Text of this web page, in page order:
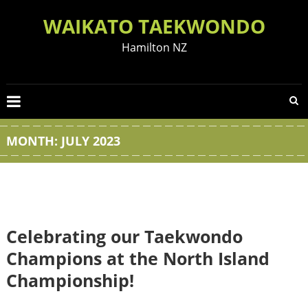
WAIKATO TAEKWONDO
Hamilton NZ
MONTH: JULY 2023
Celebrating our Taekwondo
Champions at the North Island
Championship!